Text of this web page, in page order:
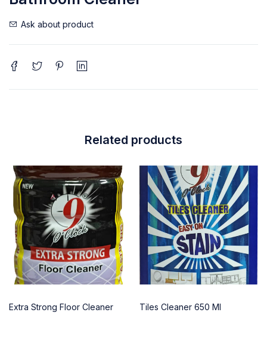
Ask about product
Related products
Extra Strong Floor Cleaner Tiles Cleaner 650 Ml